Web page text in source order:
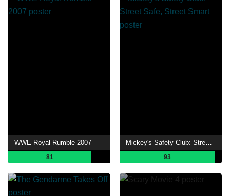
WWE Royal Rumble 2007
81 93